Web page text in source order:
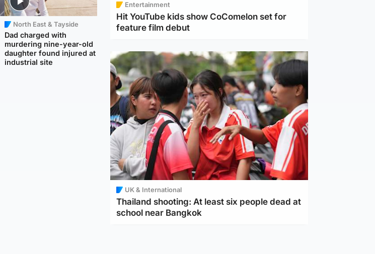
North East & Tayside
Dad charged with
murdering nine-year-old
daughter found injured at
industrial site
Entertainment
Hit YouTube kids show CoComelon set for
feature film debut
UK & International
Thailand shooting: At least six people dead at
school near Bangkok